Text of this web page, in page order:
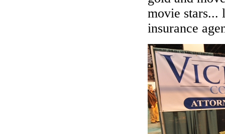
movie stars...
insurance